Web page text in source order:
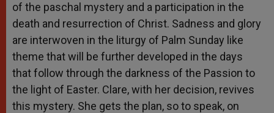
of the paschal mystery and a participation in the
death and resurrection of Christ. Sadness and glory
are interwoven in the liturgy of Palm Sunday like
theme that will be further developed in the days
that follow through the darkness of the Passion to
the light of Easter. Clare, with her decision, revives
this mystery. She gets the plan, so to speak, on